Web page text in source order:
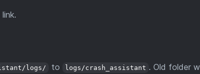
logs/ to logs/crash_assistant . Old folder